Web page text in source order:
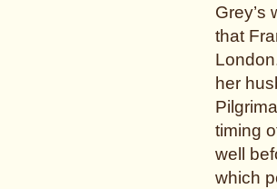
Grey’s
that
her
timing
well
which